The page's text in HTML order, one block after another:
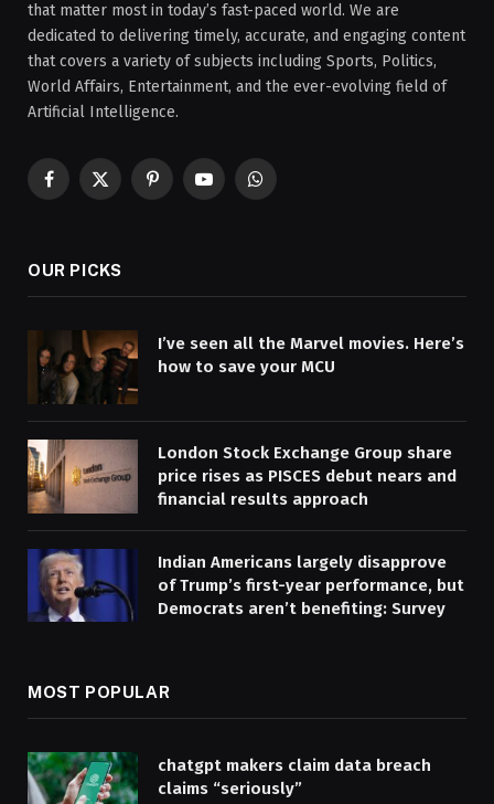
that matter most in today’s fast-paced world. We are
dedicated to delivering timely, accurate, and engaging content
that covers a variety of subjects including Sports, Politics,
World Affairs, Entertainment, and the ever-evolving field of
Artificial Intelligence.
Facebook
X
PinterestYouTubeWhatsApp
OUR PICKS
I’ve seen all the Marvel movies. Here’s
how to save your MCU
London Stock Exchange Group share
price rises as PISCES debut nears and
financial results approach
Indian Americans largely disapprove
of Trump’s first-year performance, but
Democrats aren’t benefiting: Survey
MOST POPULAR
chatgpt makers claim data breach
claims “seriously”